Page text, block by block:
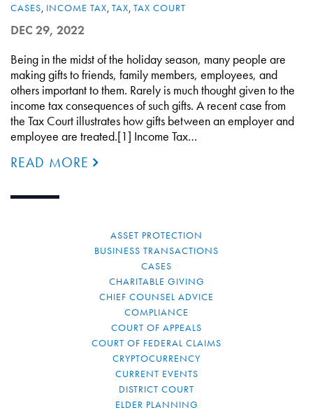
CASES, INCOME TAX, TAX, TAX COURT
DEC 29, 2022
Being in the midst of the holiday season, many people are
making gifts to friends, family members, employees, and
others important to them. Rarely is much thought given to the
income tax consequences of such gifts. A recent case from
the Tax Court illustrates how gifts between an employer and
employee are treated.[1] Income Tax…
READ MORE
ASSET PROTECTION
BUSINESS TRANSACTIONS
CASES
CHARITABLE GIVING
CHIEF COUNSEL ADVICE
COMPLIANCE
COURT OF APPEALS
COURT OF FEDERAL CLAIMS
CRYPTOCURRENCY
CURRENT EVENTS
DISTRICT COURT
ELDER PLANNING